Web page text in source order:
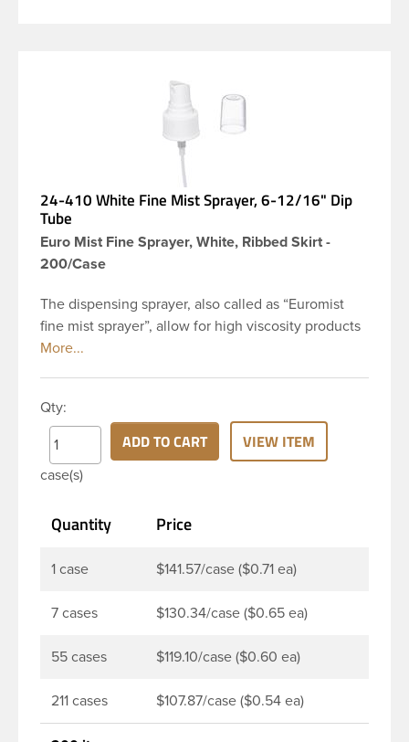
24-410 White Fine Mist Sprayer, 6-12/16" Dip
Tube
Euro Mist Fine Sprayer, White, Ribbed Skirt -
200/Case
The dispensing sprayer, also called as “Euromist
fine mist sprayer”, allow for high viscosity products
to be dispensed easily. Mist sprayers are ideal for
ribbed skirt with a 6 and 12/16 inch dip tube and a
clear polypropylene (PP)overcap which prevents
accidental spraying when not in use. The output is
0.16 ml each time the spray is pressed. This sprayer
sanitizers, disinfectants and much more.
Qty:
case(s)
ADD TO CART VIEW ITEM
Quantity Price
1 case $141.57/case ($0.71 ea)
7 cases $130.34/case ($0.65 ea)
55 cases $119.10/case ($0.60 ea)
211 cases $107.87/case ($0.54 ea)